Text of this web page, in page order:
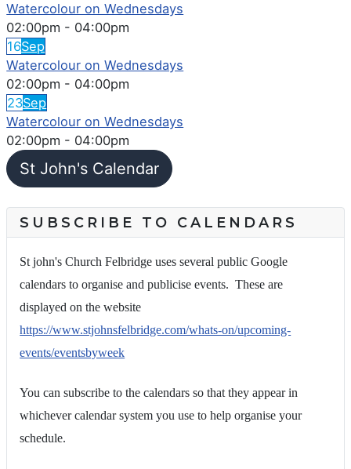
Watercolour on Wednesdays
02:00pm - 04:00pm
16Sep
Watercolour on Wednesdays
02:00pm - 04:00pm
23Sep
Watercolour on Wednesdays
02:00pm - 04:00pm
St John's Calendar
SUBSCRIBE TO CALENDARS
St john's Church Felbridge uses several public Google
calendars to organise and publicise events. These are
displayed on the website
https://www.stjohnsfelbridge.com/whats-on/upcoming-
events/eventsbyweek
You can subscribe to the calendars so that they appear in
whichever calendar system you use to help organise your
schedule.